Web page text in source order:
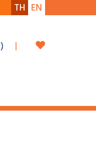
TH EN
) |